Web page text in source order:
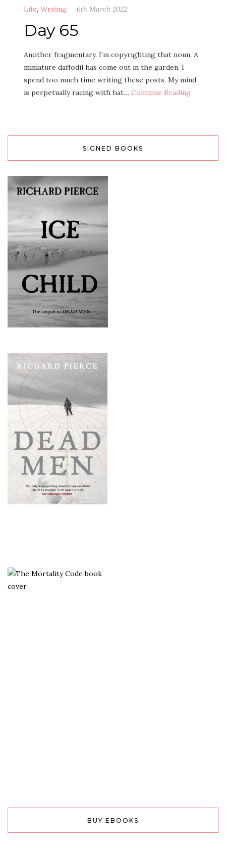
Life, Writing 6th March 2022
Day 65
Another fragmentary. I’m copyrighting that noun. A
miniature daffodil has come out in the garden. I
spend too much time writing these posts. My mind
is perpetually racing with hat… Continue Reading
SIGNED BOOKS
BUY EBOOKS